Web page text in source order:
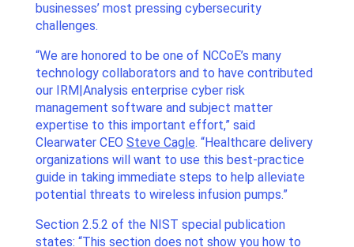
businesses’ most pressing cybersecurity
challenges.
“We are honored to be one of NCCoE’s many
technology collaborators and to have contributed
our IRM|Analysis enterprise cyber risk
management software and subject matter
expertise to this important effort,” said
Clearwater CEO Steve Cagle. “Healthcare delivery
organizations will want to use this best-practice
guide in taking immediate steps to help alleviate
potential threats to wireless infusion pumps.”
Section 2.5.2 of the NIST special publication
states: “This section does not show you how to